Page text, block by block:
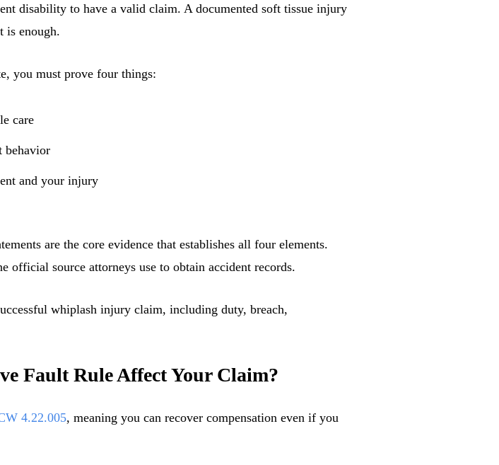
disability to have a valid claim. A documented soft tissue injury
is enough.
you must prove four things:
care
behavior
and your injury
are the core evidence that establishes all four elements.
official source attorneys use to obtain accident records.
Fault Rule Affect Your Claim?
4.22.005, meaning you can recover compensation even if you